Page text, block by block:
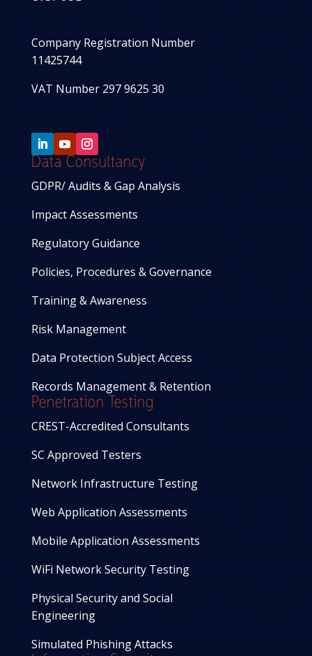
Company Registration Number
11425744
VAT Number 297 9625 30
Data Consultancy
GDPR/ Audits & Gap Analysis
Impact Assessments
Regulatory Guidance
Policies, Procedures & Governance
Training & Awareness
Risk Management
Data Protection Subject Access
Records Management & Retention
Penetration Testing
CREST-Accredited Consultants
SC Approved Testers
Network Infrastructure Testing
Web Application Assessments
Mobile Application Assessments
WiFi Network Security Testing
Physical Security and Social
Engineering
Simulated Phishing Attacks